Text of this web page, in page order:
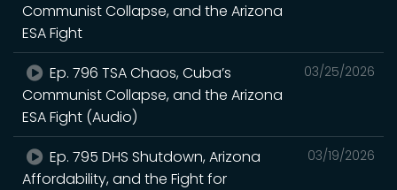
Communist Collapse, and the Arizona
ESA Fight
03/25/2026
Ep. 796 TSA Chaos, Cuba’s
Communist Collapse, and the Arizona
ESA Fight (Audio)
03/19/2026
Ep. 795 DHS Shutdown, Arizona
Affordability, and the Fight for